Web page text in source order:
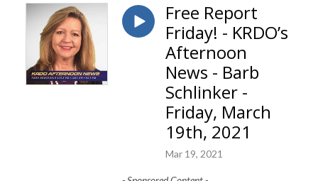
Free Report
Friday! - KRDO’s
Afternoon
News - Barb
Schlinker -
Friday, March
19th, 2021
Mar 19, 2021